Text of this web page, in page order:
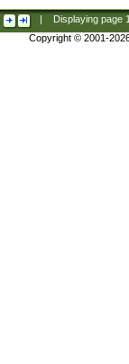
Displaying page
Copyright © 2001-